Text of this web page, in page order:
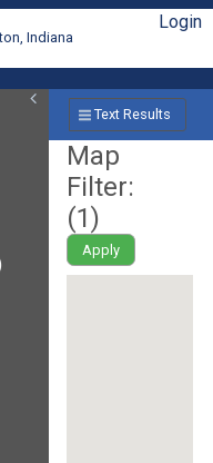
Indiana
Login
Text Results
Map
Filter:
(1)
Apply